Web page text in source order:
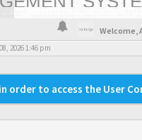
- HOME
Welcome,
2026 1:46 pm
order to access the User